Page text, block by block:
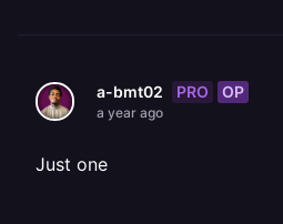
a-bmt02 PRO OP
a year ago
Just one